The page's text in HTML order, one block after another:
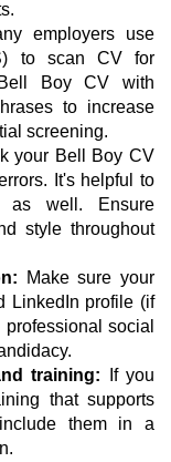
employers use
to scan CV for
Boy CV with
to increase
screening.
your Bell Boy CV
It's helpful to
as well. Ensure
style throughout
Make sure your
LinkedIn profile (if
social
training: If you
that supports
them in a